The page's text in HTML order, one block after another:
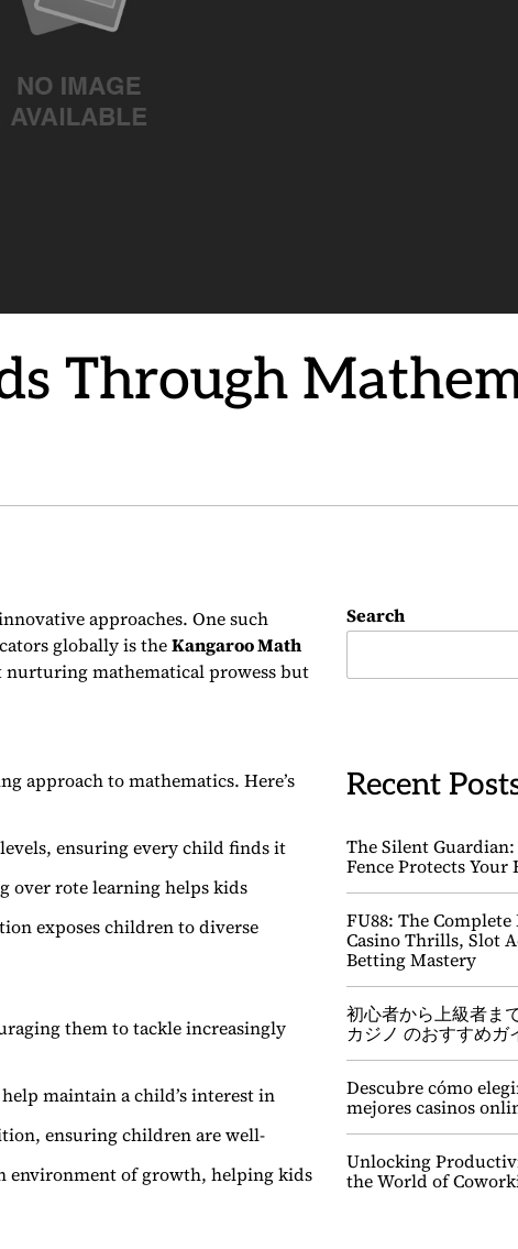
Through
approaches. One such
globally is theKangaroo Math
mathematical prowess but
approach to mathematics. Here’s
ensuring every child finds it
over rote learning helps kids
exposes children to diverse
them to tackle increasingly
maintain a child’s interest in
ensuring children are well-
environment of growth, helping kids
Search
Recent
The Silent
Fence Protects
FU88: The
Casino Thrills, Slot
Betting Mastery
初心者から上級者ま
カジノ のおすすめガ
Descubre cómo
mejores casinos
Unlocking
the World of